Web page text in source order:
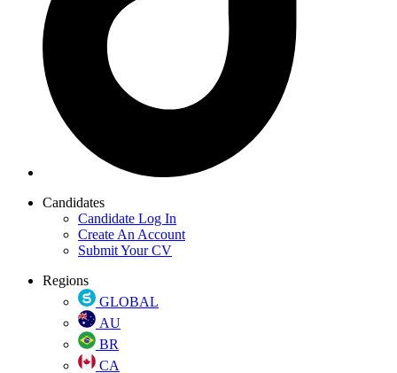
Candidates
Candidate Log In
Create An Account
Submit Your CV
Regions
GLOBAL
AU
BR
CA